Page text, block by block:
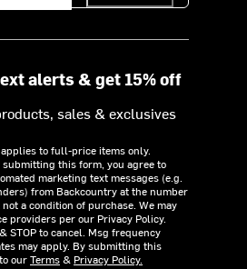
alerts & get 15% off
sales & exclusives
to full-price items only.
submitting this form, you agree to
marketing text messages (e.g.
from Backcountry at the number
a condition of purchase. We may
providers per our Privacy Policy.
STOP to cancel. Msg frequency
may apply. By submitting this
ourTerms& Privacy Policy.